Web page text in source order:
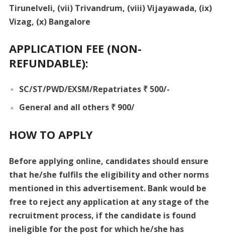
Tirunelveli, (vii) Trivandrum, (viii) Vijayawada, (ix)
Vizag, (x) Bangalore
APPLICATION FEE (NON-
REFUNDABLE):
SC/ST/PWD/EXSM/Repatriates ₹ 500/-
General and all others ₹ 900/
HOW TO APPLY
Before applying online, candidates should ensure
that he/she fulfils the eligibility and other norms
mentioned in this advertisement. Bank would be
free to reject any application at any stage of the
recruitment process, if the candidate is found
ineligible for the post for which he/she has